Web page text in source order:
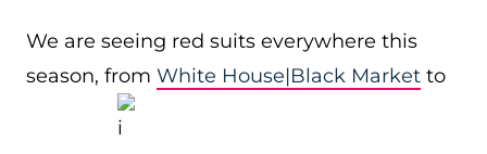
We are seeing red suits everywhere this
season, from White House|Black Market to